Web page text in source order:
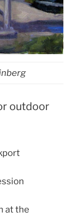
outdoor
at the